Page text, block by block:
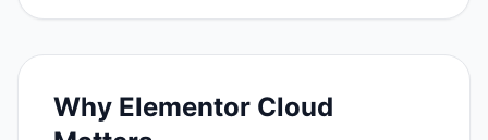
Why Elementor Cloud